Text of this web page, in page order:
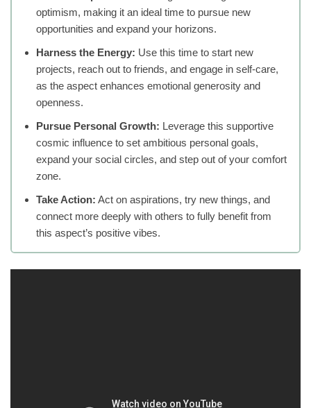
optimism, making it an ideal time to pursue new
opportunities and expand your horizons.
Harness the Energy: Use this time to start new
projects, reach out to friends, and engage in self-care,
as the aspect enhances emotional generosity and
openness.
Pursue Personal Growth: Leverage this supportive
cosmic influence to set ambitious personal goals,
expand your social circles, and step out of your comfort
zone.
Take Action: Act on aspirations, try new things, and
connect more deeply with others to fully benefit from
this aspect’s positive vibes.